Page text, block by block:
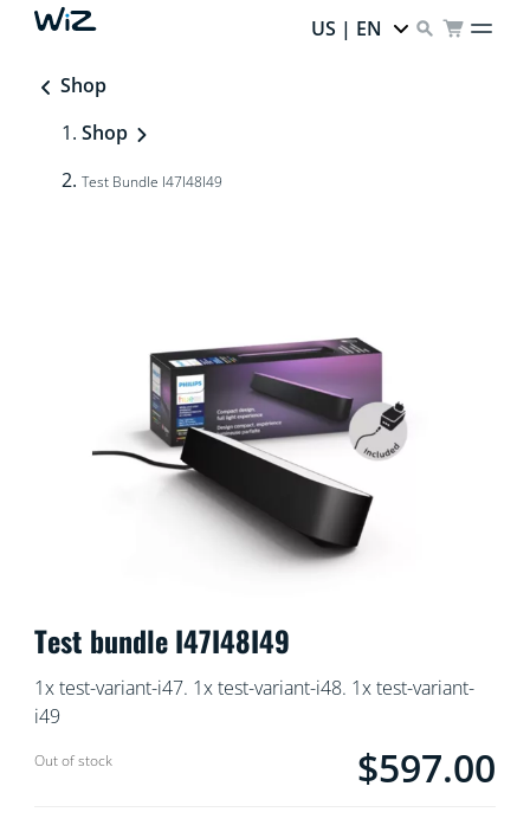
US | EN
Shop
Shop
Test Bundle I47I48I49
Test bundle I47I48I49
1x test-variant-i47. 1x test-variant-i48. 1x test-variant-
i49
Out of stock Current price is
$597.00